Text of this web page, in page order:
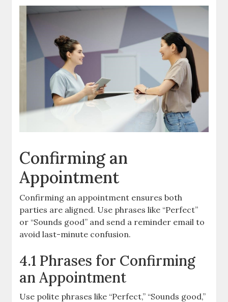
Confirming an
Appointment
Confirming an appointment ensures both
parties are aligned. Use phrases like “Perfect”
or “Sounds good” and send a reminder email to
avoid last-minute confusion.
4.1 Phrases for Confirming
an Appointment
Use polite phrases like “Perfect,” “Sounds good,”